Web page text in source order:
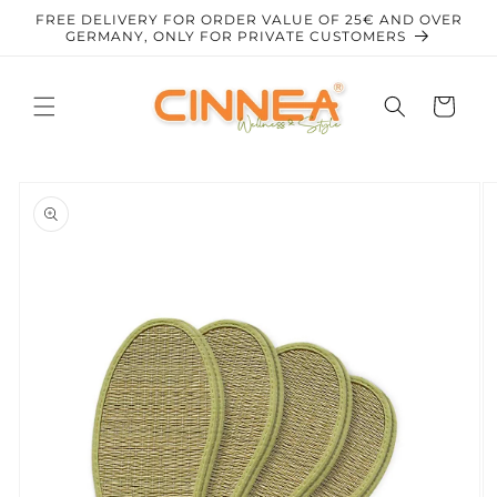
Skip to
content
FREE DELIVERY FOR ORDER VALUE OF 25€ AND OVER
GERMANY, ONLY FOR PRIVATE CUSTOMERS
Cart
product
information